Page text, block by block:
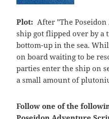
Plot: After "The
ship got flipped over by a
bottom-up in the sea.
on board waiting to be
parties enter the ship on
a small amount of
Follow one of the